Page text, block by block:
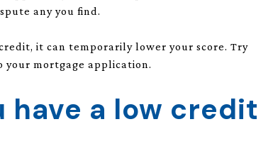
any you find.
it can temporarily lower your score. Try
your mortgage application.
have a low credit